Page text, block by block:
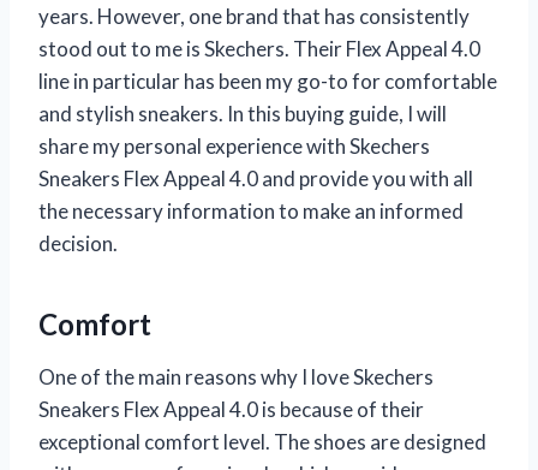
years. However, one brand that has consistently
stood out to me is Skechers. Their Flex Appeal 4.0
line in particular has been my go-to for comfortable
and stylish sneakers. In this buying guide, I will
share my personal experience with Skechers
Sneakers Flex Appeal 4.0 and provide you with all
the necessary information to make an informed
decision.
Comfort
One of the main reasons why I love Skechers
Sneakers Flex Appeal 4.0 is because of their
exceptional comfort level. The shoes are designed